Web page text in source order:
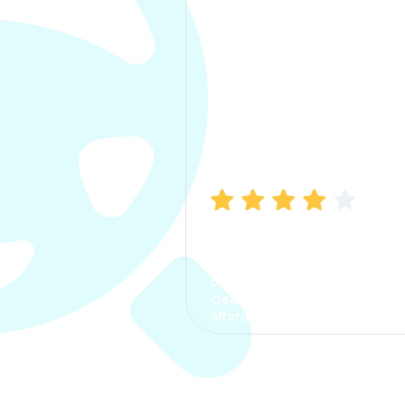
process. The options were
clear, the premium was
affordable.